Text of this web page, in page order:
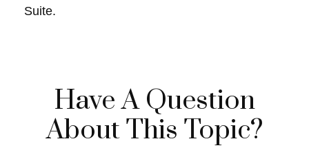
Suite.
Have A Question
About This Topic?